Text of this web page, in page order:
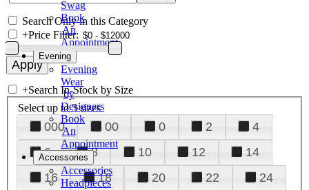
Swag
Book
An
Appointment
Evening
Evening
Wear
by
Designers
Book
An
Appointment
Accessories
Accessories
Headpieces
Search Only in this Category
+Price Filter:
+Search In-Stock by Size
Select up to 3 sizes
000 00 0 2
4
6
8 10 12
14
16
18 20 22
24